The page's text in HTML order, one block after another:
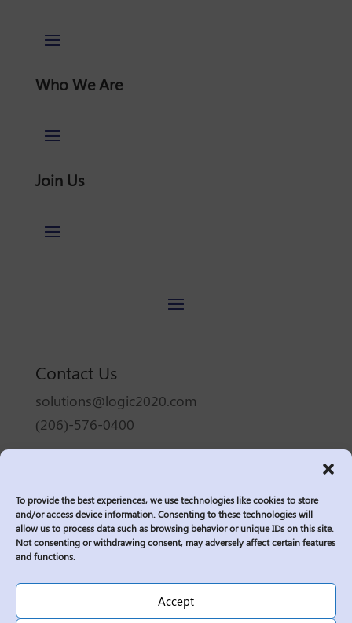
To provide the best experiences, we use technologies like cookies to store
and/or access device information. Consenting to these technologies will
allow us to process data such as browsing behavior or unique IDs on this site.
Not consenting or withdrawing consent, may adversely affect certain features
and functions.
Accept
Who We Are
Join Us
Contact Us
solutions@logic2020.com
(206)-576-0400
Who We Are
Insights
Join Us
Sitemap